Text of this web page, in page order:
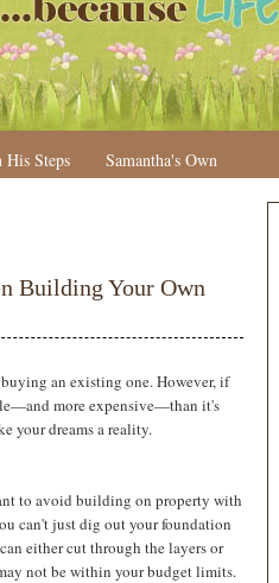
His Steps Samantha's Own
Building Your Own
an existing one. However, if
more expensive—than it's
your dreams a reality.
to avoid building on property with
can't just dig out your foundation
either cut through the layers or
not be within your budget limits.
r
st